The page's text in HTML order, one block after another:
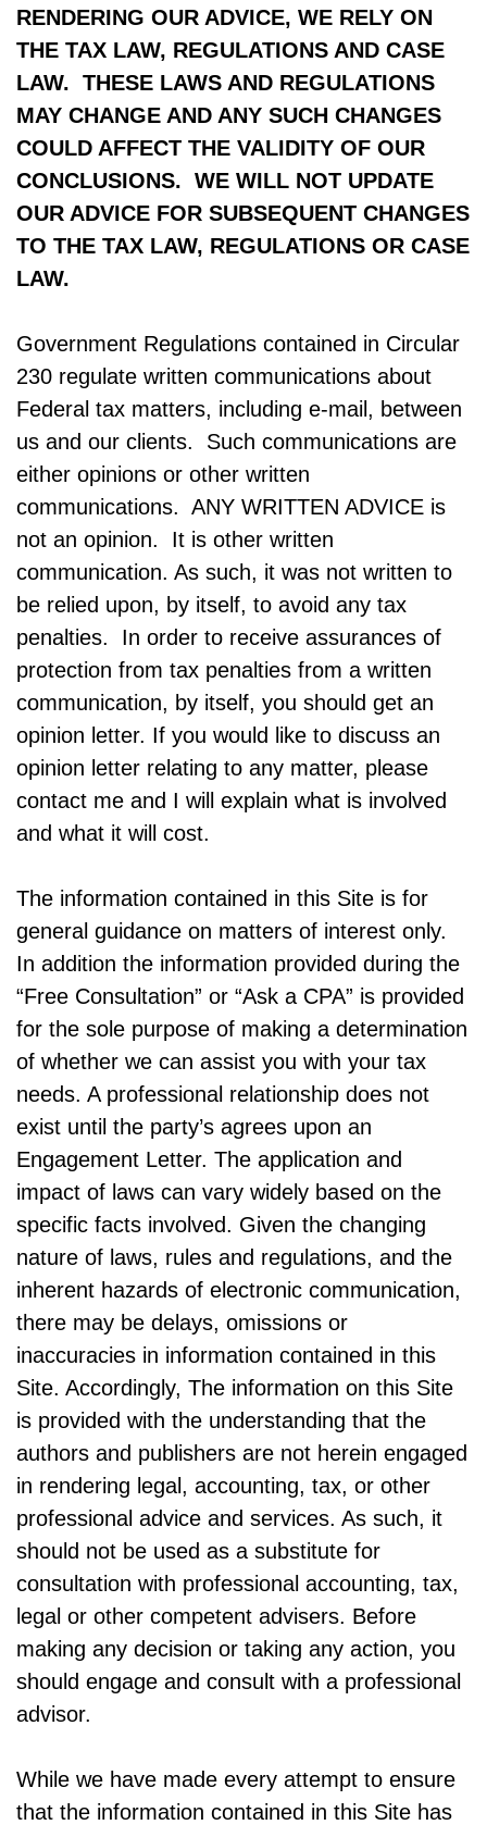
RENDERING OUR ADVICE, WE RELY ON
THE TAX LAW, REGULATIONS AND CASE
LAW. THESE LAWS AND REGULATIONS
MAY CHANGE AND ANY SUCH CHANGES
COULD AFFECT THE VALIDITY OF OUR
CONCLUSIONS. WE WILL NOT UPDATE
OUR ADVICE FOR SUBSEQUENT CHANGES
TO THE TAX LAW, REGULATIONS OR CASE
LAW.
Government Regulations contained in Circular
230 regulate written communications about
Federal tax matters, including e-mail, between
us and our clients. Such communications are
either opinions or other written
communications. ANY WRITTEN ADVICE is
not an opinion. It is other written
communication. As such, it was not written to
be relied upon, by itself, to avoid any tax
penalties. In order to receive assurances of
protection from tax penalties from a written
communication, by itself, you should get an
opinion letter. If you would like to discuss an
opinion letter relating to any matter, please
contact me and I will explain what is involved
and what it will cost.
The information contained in this Site is for
general guidance on matters of interest only.
In addition the information provided during the
“Free Consultation” or “Ask a CPA” is provided
for the sole purpose of making a determination
of whether we can assist you with your tax
needs. A professional relationship does not
exist until the party’s agrees upon an
Engagement Letter. The application and
impact of laws can vary widely based on the
specific facts involved. Given the changing
nature of laws, rules and regulations, and the
inherent hazards of electronic communication,
there may be delays, omissions or
inaccuracies in information contained in this
Site. Accordingly, The information on this Site
is provided with the understanding that the
authors and publishers are not herein engaged
in rendering legal, accounting, tax, or other
professional advice and services. As such, it
should not be used as a substitute for
consultation with professional accounting, tax,
legal or other competent advisers. Before
making any decision or taking any action, you
should engage and consult with a professional
advisor.
While we have made every attempt to ensure
that the information contained in this Site has